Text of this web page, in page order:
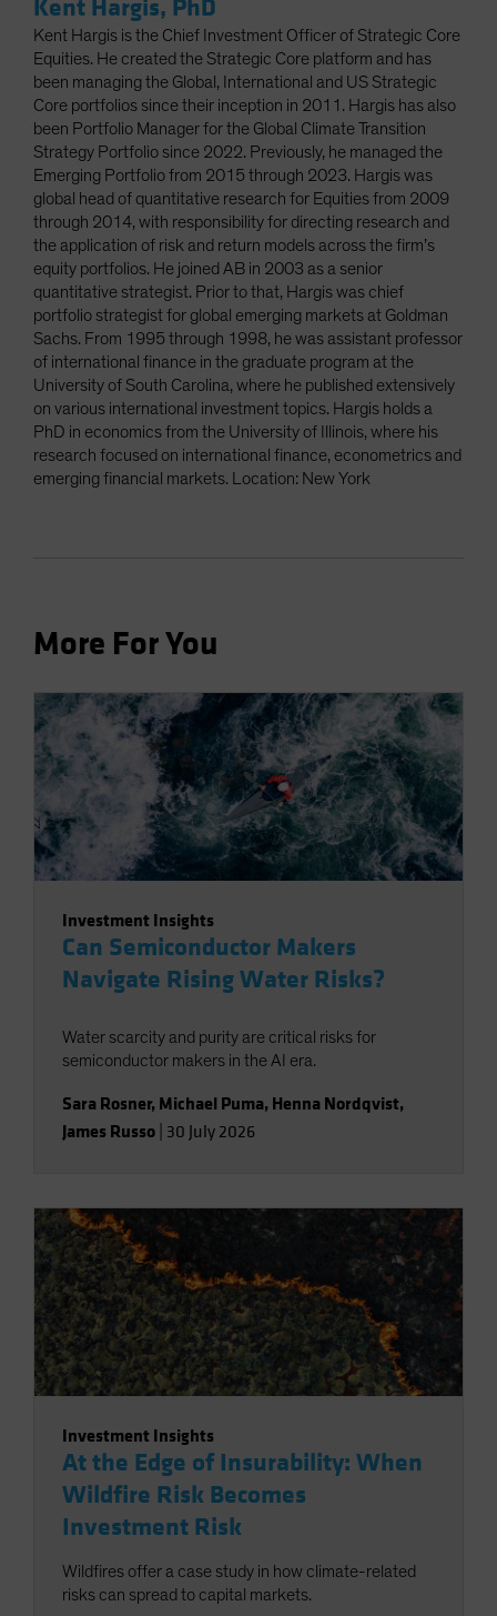
Kent Hargis, PhD
Kent Hargis is the Chief Investment Officer of Strategic Core
Equities. He created the Strategic Core platform and has
been managing the Global, International and US Strategic
Core portfolios since their inception in 2011. Hargis has also
been Portfolio Manager for the Global Climate Transition
Strategy Portfolio since 2022. Previously, he managed the
Emerging Portfolio from 2015 through 2023. Hargis was
global head of quantitative research for Equities from 2009
through 2014, with responsibility for directing research and
the application of risk and return models across the firm’s
equity portfolios. He joined AB in 2003 as a senior
quantitative strategist. Prior to that, Hargis was chief
portfolio strategist for global emerging markets at Goldman
Sachs. From 1995 through 1998, he was assistant professor
of international finance in the graduate program at the
University of South Carolina, where he published extensively
on various international investment topics. Hargis holds a
PhD in economics from the University of Illinois, where his
research focused on international finance, econometrics and
emerging financial markets. Location: New York
More For You
Investment Insights
Can Semiconductor Makers
Navigate Rising Water Risks?
Water scarcity and purity are critical risks for
semiconductor makers in the AI era.
Sara Rosner, Michael Puma, Henna Nordqvist,
James Russo 30 July 2026
Investment Insights
At the Edge of Insurability: When
Wildfire Risk Becomes
Investment Risk
Wildfires offer a case study in how climate-related
risks can spread to capital markets.